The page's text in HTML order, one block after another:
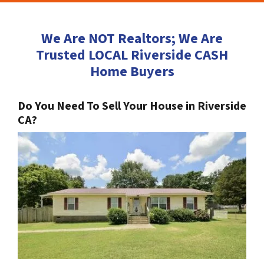
We Are NOT Realtors; We Are
Trusted LOCAL Riverside CASH
Home Buyers
Do You Need To Sell Your House in Riverside
CA?